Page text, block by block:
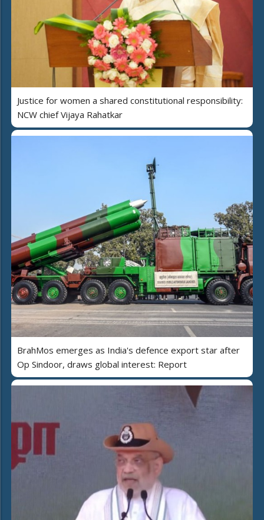
Justice for women a shared constitutional responsibility:
NCW chief Vijaya Rahatkar
BrahMos emerges as India's defence export star after
Op Sindoor, draws global interest: Report